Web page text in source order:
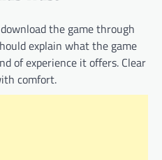
the game through
explain what the game
of experience it offers. Clear
comfort.